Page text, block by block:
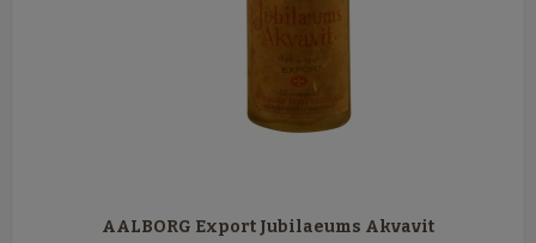
AALBORG Export Jubilaeums Akvavit